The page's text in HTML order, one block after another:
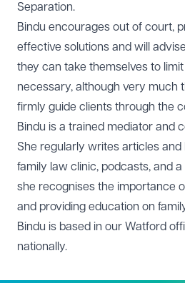
Separation.
Bindu encourages out of court,
effective solutions and will
they can take themselves to
necessary, although very much
firmly guide clients through the
Bindu is a trained mediator and
She regularly writes articles and
family law clinic, podcasts, and
she recognises the importance
and providing education on
Bindu is based in our Watford
nationally.